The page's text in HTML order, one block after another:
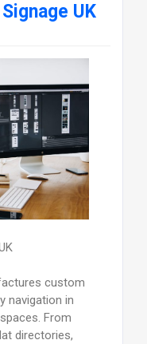
UK
custom
navigation in
From
directories,